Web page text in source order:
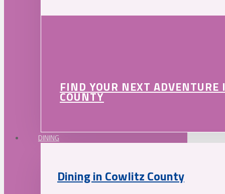
FIND YOUR NEXT
COUNTY
DINING
Dining in Cowlitz County